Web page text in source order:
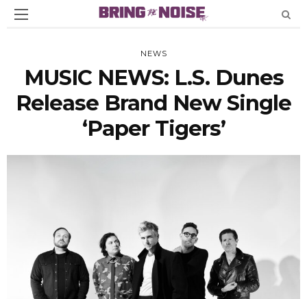
NEWS
MUSIC NEWS: L.S. Dunes
Release Brand New Single
‘Paper Tigers’